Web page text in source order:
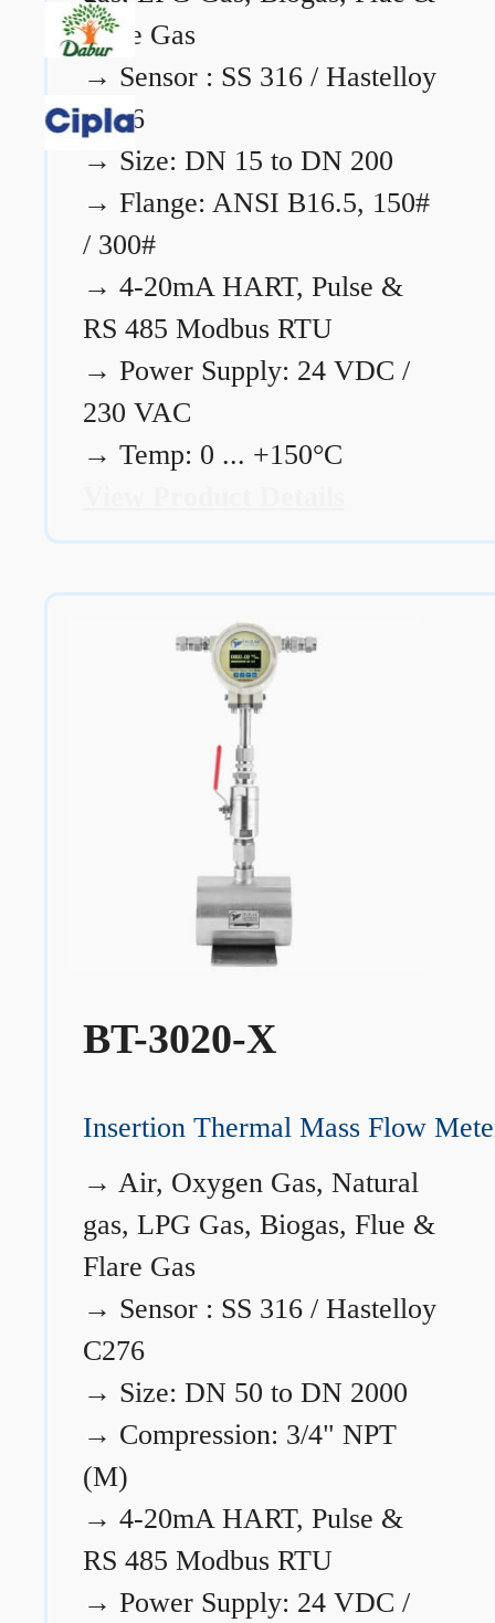
Flare Gas
→ Sensor : SS 316 / Hastelloy
C276
→ Size: DN 15 to DN 200
→ Flange: ANSI B16.5, 150#
/ 300#
→ 4-20mA HART, Pulse &
RS 485 Modbus RTU
→ Power Supply: 24 VDC /
230 VAC
→ Temp: 0 ... +150°C
BT-3020-X
Insertion Thermal Mass Flow
→ Air, Oxygen Gas, Natural
gas, LPG Gas, Biogas, Flue &
Flare Gas
→ Sensor : SS 316 / Hastelloy
C276
→ Size: DN 50 to DN 2000
→ Compression: 3/4" NPT
(M)
→ 4-20mA HART, Pulse &
RS 485 Modbus RTU
→ Power Supply: 24 VDC /